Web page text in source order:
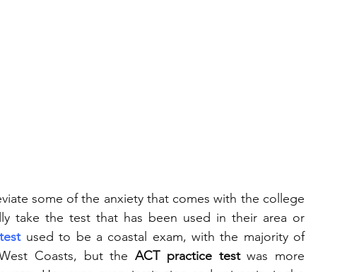
some of the anxiety that comes with the college
take the test that has been used in their area or
used to be a coastal exam, with the majority of
Coasts, but the ACT practice test was more